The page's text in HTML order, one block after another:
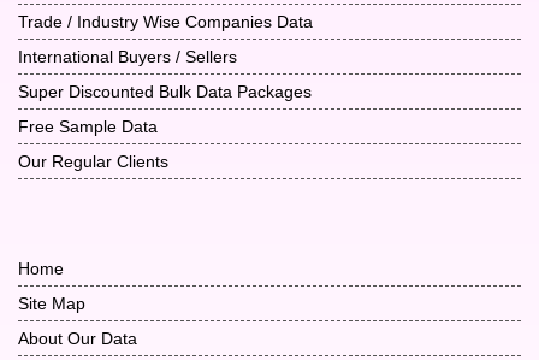
Trade / Industry Wise Companies Data
International Buyers / Sellers
Super Discounted Bulk Data Packages
Free Sample Data
Our Regular Clients
Home
Site Map
About Our Data